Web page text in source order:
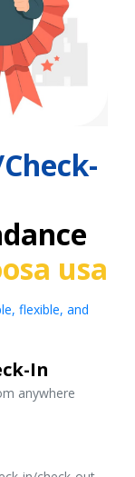
usa
flexible, and
In
anywhere